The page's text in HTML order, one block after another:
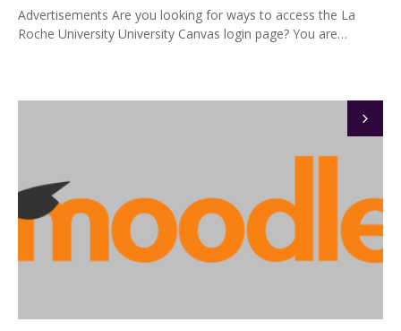
Advertisements Are you looking for ways to access the La
Roche University University Canvas login page? You are…